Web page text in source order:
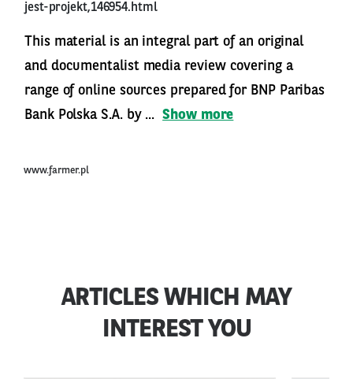
jest-projekt,146954.html
This material is an integral part of an original
and documentalist media review covering a
range of online sources prepared for BNP Paribas
Bank Polska S.A. by ... Show more
www.farmer.pl
ARTICLES WHICH MAY
INTEREST YOU